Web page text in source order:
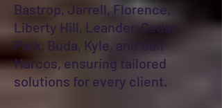
Bastrop, Jarrell, Florence,
Liberty Hill, Leander, Cedar
Park, Buda, Kyle, and San
Marcos, ensuring tailored
solutions for every client.